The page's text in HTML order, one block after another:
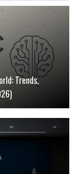
Trends,